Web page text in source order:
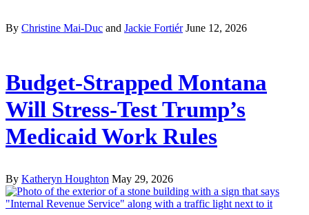
By Christine Mai-Duc and Jackie Fortiér June 12, 2026
Budget-Strapped Montana
Will Stress-Test Trump’s
Medicaid Work Rules
By Katheryn Houghton May 29, 2026